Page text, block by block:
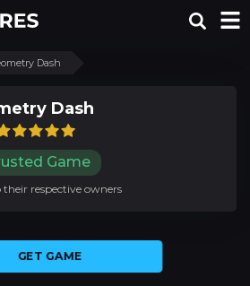
Dash
Dash
Game
respective owners
GET GAME